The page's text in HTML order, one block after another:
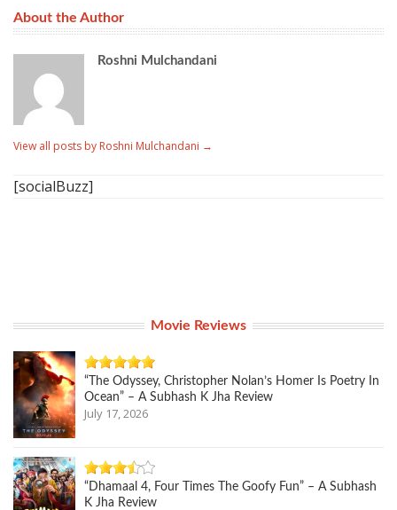
About the Author
Roshni Mulchandani
View all posts by Roshni Mulchandani →
[socialBuzz]
Movie Reviews
“The Odyssey, Christopher Nolan’s Homer Is Poetry In
Ocean” – A Subhash K Jha Review
July 17, 2026
“Dhamaal 4, Four Times The Goofy Fun” – A Subhash
K Jha Review